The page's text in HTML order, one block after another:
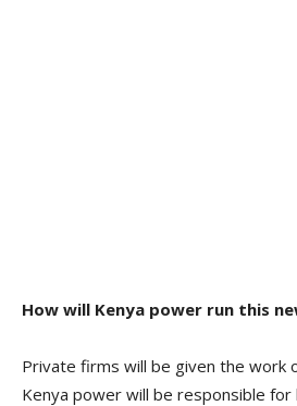
How will Kenya power run this
Private firms will be given the work
Kenya power will be responsible